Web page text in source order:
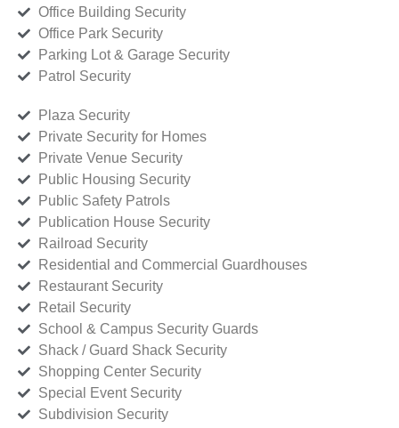
Office Building Security
Office Park Security
Parking Lot & Garage Security
Patrol Security
Plaza Security
Private Security for Homes
Private Venue Security
Public Housing Security
Public Safety Patrols
Publication House Security
Railroad Security
Residential and Commercial Guardhouses
Restaurant Security
Retail Security
School & Campus Security Guards
Shack / Guard Shack Security
Shopping Center Security
Special Event Security
Subdivision Security